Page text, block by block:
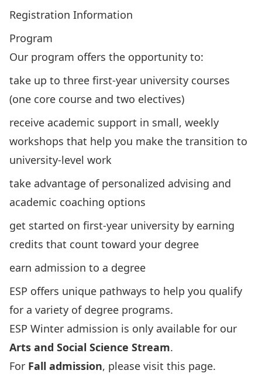
Registration Information
Program
Our program offers the opportunity to:
take up to three first-year university courses
(one core course and two electives)
receive academic support in small, weekly
workshops that help you make the transition to
university-level work
take advantage of personalized advising and
academic coaching options
get started on first-year university by earning
credits that count toward your degree
earn admission to a degree
ESP offers unique pathways to help you qualify
for a variety of degree programs.
ESP Winter admission is only available for our
Arts and Social Science Stream.
For Fall admission, please visit this page.